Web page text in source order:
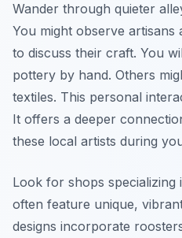
Wander through quieter
You might observe
to discuss their craft. You
pottery by hand. Others
textiles. This personal
It offers a deeper
these local artists during
Look for shops specializing
often feature unique,
designs incorporate